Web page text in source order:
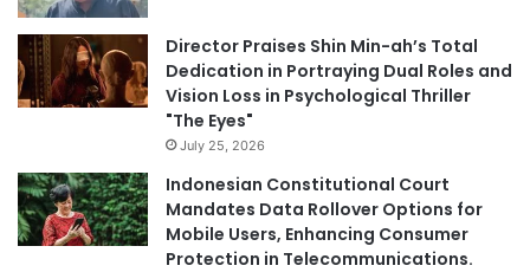
Director Praises Shin Min-ah’s Total
Dedication in Portraying Dual Roles and
Vision Loss in Psychological Thriller
"The Eyes"
July 25, 2026
Indonesian Constitutional Court
Mandates Data Rollover Options for
Mobile Users, Enhancing Consumer
Protection in Telecommunications.